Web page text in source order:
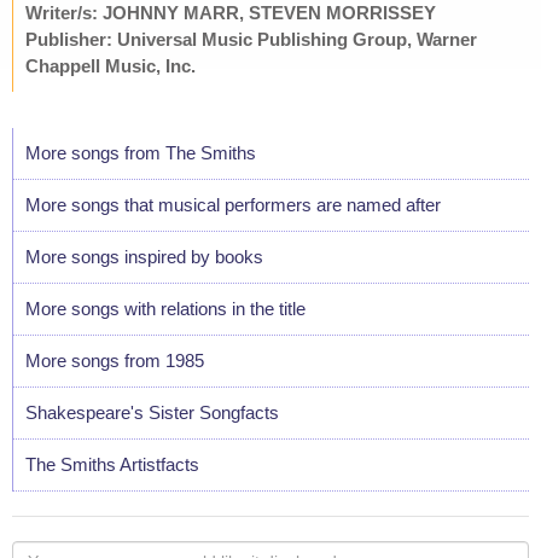
Writer/s: JOHNNY MARR, STEVEN MORRISSEY
Publisher: Universal Music Publishing Group, Warner
Chappell Music, Inc.
More songs from The Smiths
More songs that musical performers are named after
More songs inspired by books
More songs with relations in the title
More songs from 1985
Shakespeare's Sister Songfacts
The Smiths Artistfacts
Your